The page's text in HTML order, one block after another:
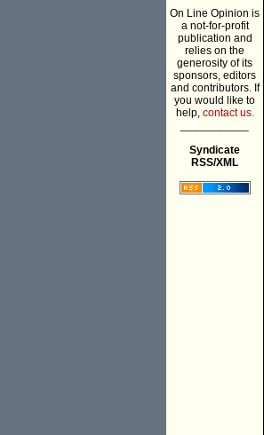
On Line Opinion is
a not-for-profit
publication and
relies on the
generosity of its
sponsors, editors
and contributors. If
you would like to
help, contact us.
Syndicate
RSS/XML